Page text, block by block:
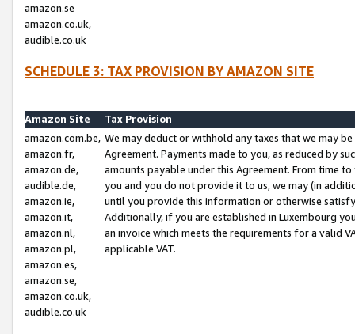
amazon.se
amazon.co.uk,
audible.co.uk
SCHEDULE 3: TAX PROVISION BY AMAZON SITE
Amazon Site
Tax Provision
amazon.com.be,
amazon.fr,
amazon.de,
audible.de,
amazon.ie,
amazon.it,
amazon.nl,
amazon.pl,
amazon.es,
amazon.se,
amazon.co.uk,
audible.co.uk
We may deduct or withhold any taxes that we may
Agreement. Payments made to you, as reduced by
amounts payable under this Agreement. From time
you and you do not provide it to us, we may (in
until you provide this information or otherwise
Additionally, if you are established in Luxembourg
an invoice which meets the requirements for a valid
applicable VAT.